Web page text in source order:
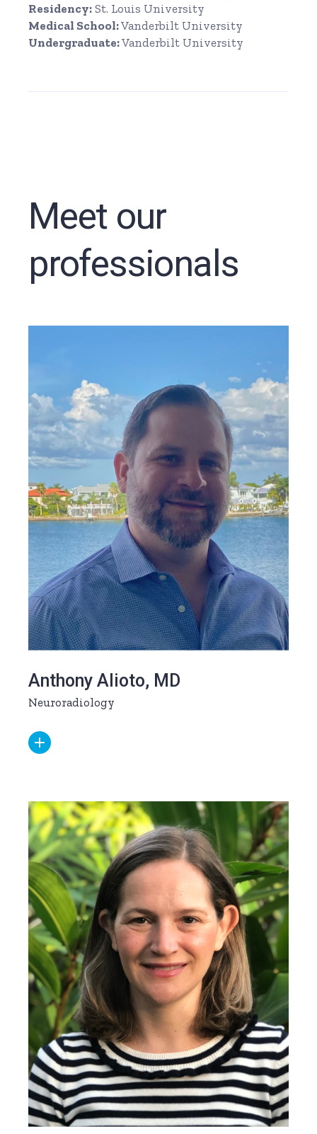
Residency: St. Louis University
Medical School:Vanderbilt University
Undergraduate:Vanderbilt University
Meet our
professionals
Anthony Alioto, MD
Neuroradiology